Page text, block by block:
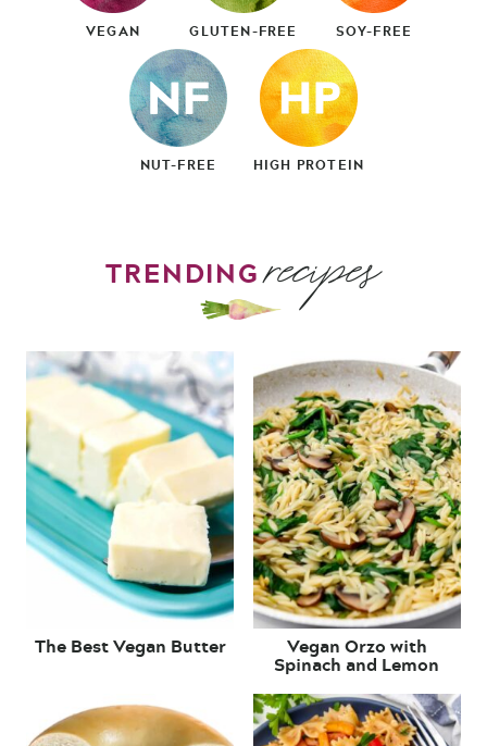
VEGAN GLUTEN-FREE SOY-FREE
NUT-FREE HIGH PROTEIN
TRENDINGrecipes
The Best Vegan Butter Vegan Orzo with
Spinach and Lemon